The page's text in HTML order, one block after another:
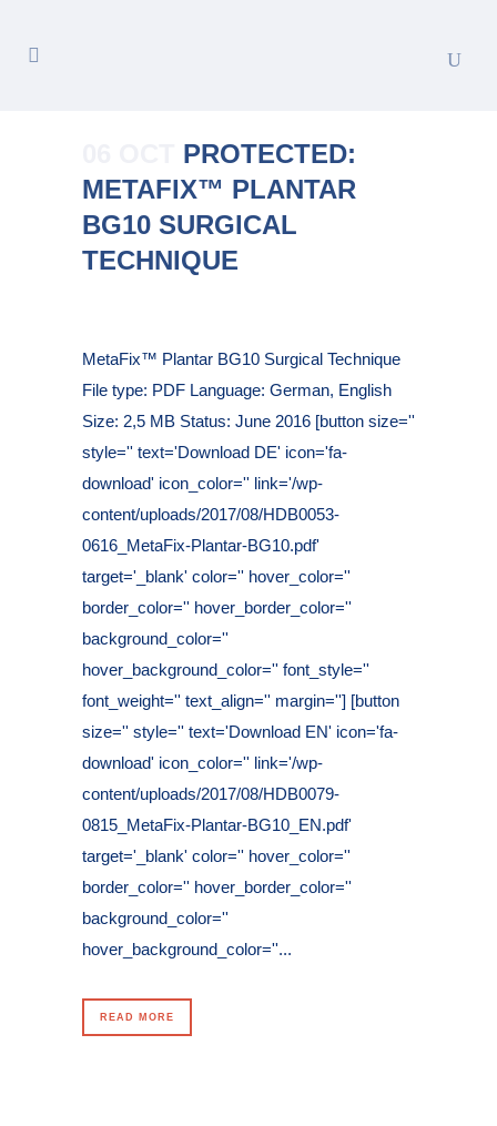
PROTECTED:
METAFIX™ PLANTAR
BG10 SURGICAL
TECHNIQUE
MetaFix™ Plantar BG10 Surgical Technique
File type: PDF Language: German, English
Size: 2,5 MB Status: June 2016 [button size=''
style='' text='Download DE' icon='fa-
download' icon_color='' link='/wp-
content/uploads/2017/08/HDB0053-
0616_MetaFix-Plantar-BG10.pdf'
target='_blank' color='' hover_color=''
border_color='' hover_border_color=''
background_color=''
hover_background_color='' font_style=''
font_weight='' text_align='' margin=''] [button
size='' style='' text='Download EN' icon='fa-
download' icon_color='' link='/wp-
content/uploads/2017/08/HDB0079-
0815_MetaFix-Plantar-BG10_EN.pdf'
target='_blank' color='' hover_color=''
border_color='' hover_border_color=''
background_color=''
hover_background_color=''...
READ MORE